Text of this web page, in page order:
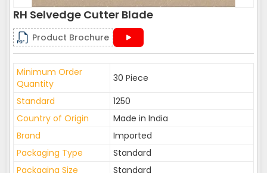
RH Selvedge Cutter Blade
Product Brochure
Minimum Order
Quantity
30 Piece
Standard
1250
Country of Origin
Made in India
Brand
Imported
Packaging Type
Standard
Packaging Size
Standard